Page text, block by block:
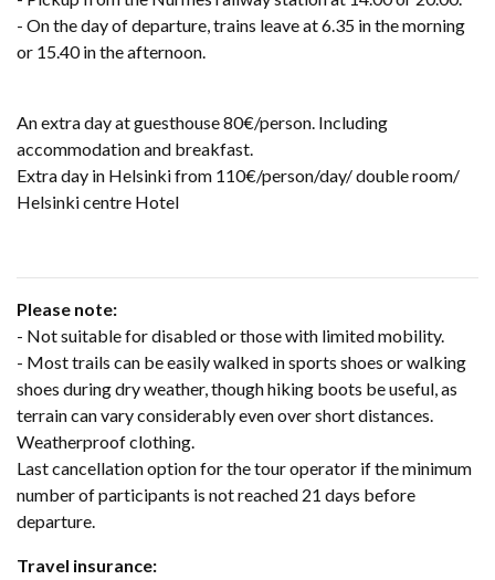
- On the day of departure, trains leave at 6.35 in the morning
or 15.40 in the afternoon.
An extra day at guesthouse 80€/person. Including
accommodation and breakfast.
Extra day in Helsinki from 110€/person/day/ double room/
Helsinki centre Hotel
Please note:
- Not suitable for disabled or those with limited mobility.
- Most trails can be easily walked in sports shoes or walking
shoes during dry weather, though hiking boots be useful, as
terrain can vary considerably even over short distances.
Weatherproof clothing.
Last cancellation option for the tour operator if the minimum
number of participants is not reached 21 days before
departure.
Travel insurance: